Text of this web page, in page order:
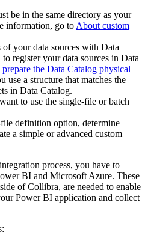
be in the same directory as your
information, go to About custom
of your data sources with Data
to register your data sources in Data
prepare the Data Catalog physical
use a structure that matches the
in Data Catalog.
to use the single-file or batch
definition option, determine
a simple or advanced custom
process, you have to
BI and Microsoft Azure. These
ofCollibra, are needed to enable
Power BI application and collect